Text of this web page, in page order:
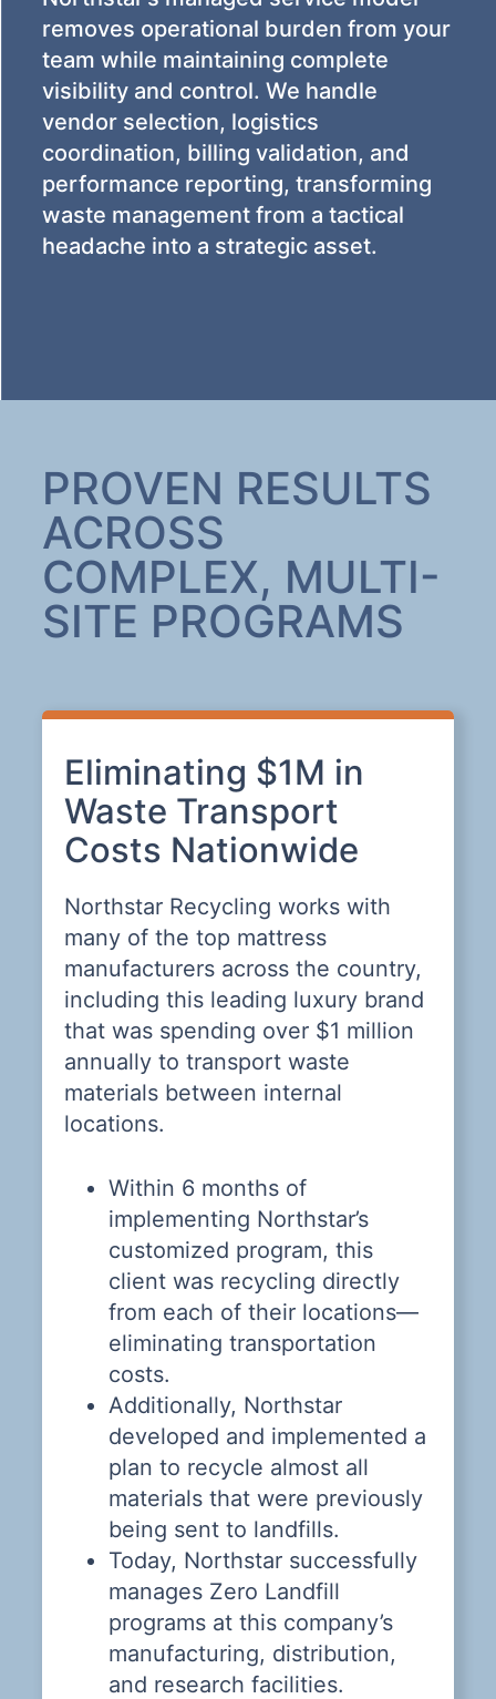
removes operational burden from your
team while maintaining complete
visibility and control. We handle
vendor selection, logistics
coordination, billing validation, and
performance reporting, transforming
waste management from a tactical
headache into a strategic asset.
PROVEN RESULTS
ACROSS
COMPLEX, MULTI-
SITE PROGRAMS
Eliminating $1M in
Waste Transport
Costs Nationwide
Northstar Recycling works with
many of the top mattress
manufacturers across the country,
including this leading luxury brand
that was spending over $1 million
annually to transport waste
materials between internal
locations.
Within 6 months of
implementing Northstar’s
customized program, this
client was recycling directly
from each of their locations—
eliminating transportation
costs.
Additionally, Northstar
developed and implemented a
plan to recycle almost all
materials that were previously
being sent to landfills.
Today, Northstar successfully
manages Zero Landfill
programs at this company’s
manufacturing, distribution,
and research facilities.